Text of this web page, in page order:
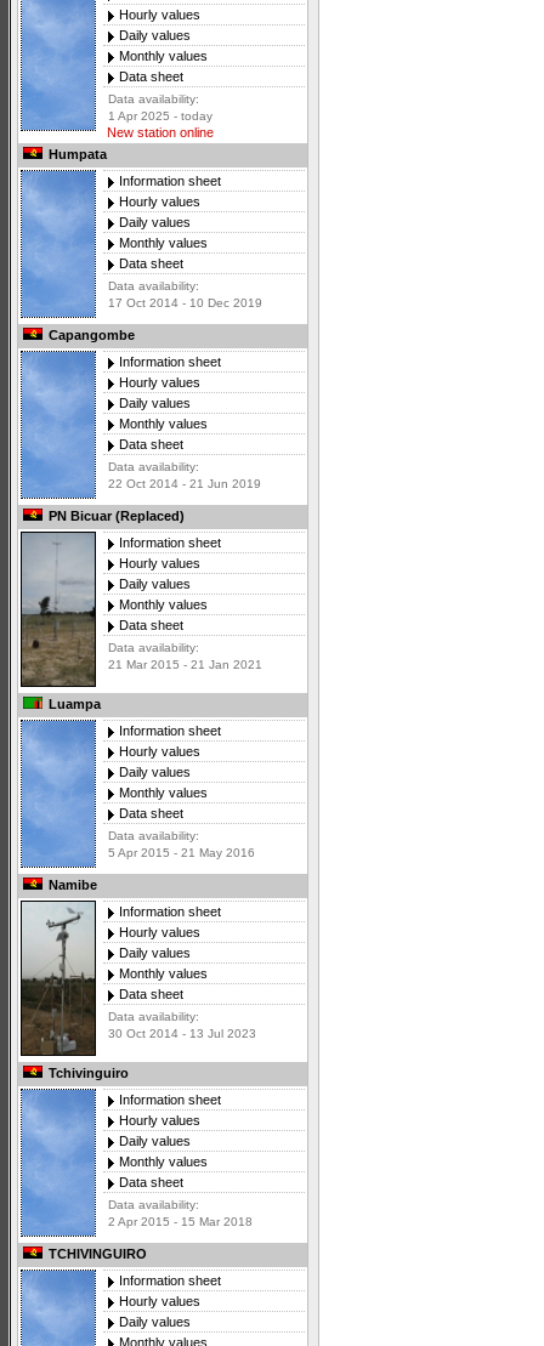
Hourly values
Daily values
Monthly values
Data sheet
Data availability:
1 Apr 2025 - today
New station online
Humpata
Information sheet
Hourly values
Daily values
Monthly values
Data sheet
Data availability:
17 Oct 2014 - 10 Dec 2019
Capangombe
Information sheet
Hourly values
Daily values
Monthly values
Data sheet
Data availability:
22 Oct 2014 - 21 Jun 2019
PN Bicuar (Replaced)
Information sheet
Hourly values
Daily values
Monthly values
Data sheet
Data availability:
21 Mar 2015 - 21 Jan 2021
Luampa
Information sheet
Hourly values
Daily values
Monthly values
Data sheet
Data availability:
5 Apr 2015 - 21 May 2016
Namibe
Information sheet
Hourly values
Daily values
Monthly values
Data sheet
Data availability:
30 Oct 2014 - 13 Jul 2023
Tchivinguiro
Information sheet
Hourly values
Daily values
Monthly values
Data sheet
Data availability:
2 Apr 2015 - 15 Mar 2018
TCHIVINGUIRO
Information sheet
Hourly values
Daily values
Monthly values